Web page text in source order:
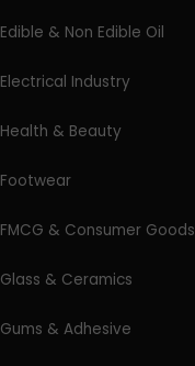
Edible & Non Edible Oil
Electrical Industry
Health & Beauty
Footwear
FMCG & Consumer Goods
Glass & Ceramics
Gums & Adhesive